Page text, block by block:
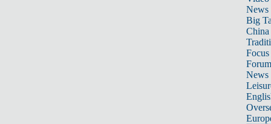
News
Big
Focus
Forum
News